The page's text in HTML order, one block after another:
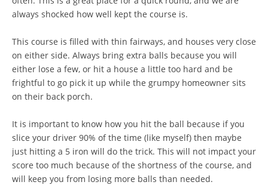
always shocked how well kept the course is.
This course is filled with thin fairways, and houses very close
on either side. Always bring extra balls because you will
either lose a few, or hit a house a little too hard and be
frightful to go pick it up while the grumpy homeowner sits
on their back porch.
It is important to know how you hit the ball because if you
slice your driver 90% of the time (like myself) then maybe
just hitting a 5 iron will do the trick. This will not impact your
score too much because of the shortness of the course, and
will keep you from losing more balls than needed.